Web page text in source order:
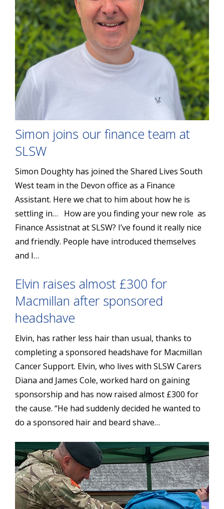
Simon joins our finance team at
SLSW
Simon Doughty has joined the Shared Lives South
West team in the Devon office as a Finance
Assistant. Here we chat to him about how he is
settling in… How are you finding your new role as
Finance Assistnat at SLSW? I’ve found it really nice
and friendly. People have introduced themselves
and I…
Elvin raises almost £300 for
Macmillan after sponsored
headshave
Elvin, has rather less hair than usual, thanks to
completing a sponsored headshave for Macmillan
Cancer Support. Elvin, who lives with SLSW Carers
Diana and James Cole, worked hard on gaining
sponsorship and has now raised almost £300 for
the cause. “He had suddenly decided he wanted to
do a sponsored hair and beard shave…